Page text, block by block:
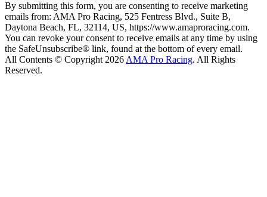
By submitting this form, you are consenting to receive marketing
emails from: AMA Pro Racing, 525 Fentress Blvd., Suite B,
Daytona Beach, FL, 32114, US, https://www.amaproracing.com.
You can revoke your consent to receive emails at any time by using
the SafeUnsubscribe® link, found at the bottom of every email.
All Contents © Copyright 2026 AMA Pro Racing. All Rights
Reserved.